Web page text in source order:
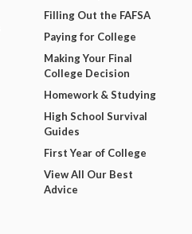
Filling Out the FAFSA
Paying for College
Making Your Final
College Decision
Homework & Studying
High School Survival
Guides
First Year of College
View All Our Best
Advice